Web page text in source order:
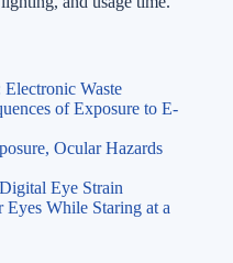
Waste
of Exposure to E-
Ocular Hazards
Eye Strain
While Staring at a